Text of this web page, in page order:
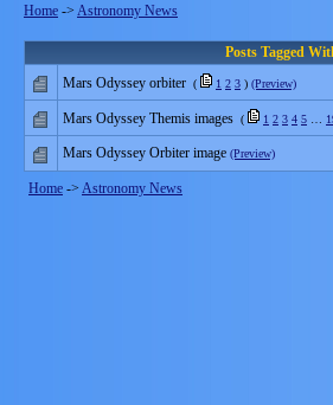
Home -> Astronomy News
Posts Tagged
Mars Odyssey orbiter ( 1 2 3 ) (Preview)
Mars Odyssey Themis images ( 1 2 3 4 5
Mars Odyssey Orbiter image (Preview)
Home -> Astronomy News